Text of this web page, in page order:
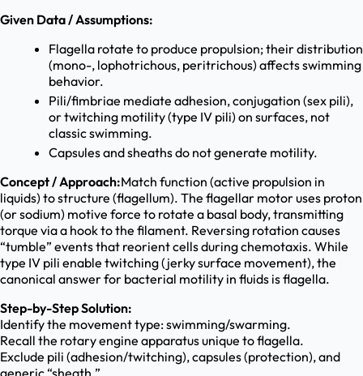
Given Data / Assumptions:
Flagella rotate to produce propulsion; their distribution
(mono-, lophotrichous, peritrichous) affects swimming
behavior.
Pili/fimbriae mediate adhesion, conjugation (sex pili),
or twitching motility (type IV pili) on surfaces, not
classic swimming.
Capsules and sheaths do not generate motility.
Concept / Approach:Match function (active propulsion in
liquids) to structure (flagellum). The flagellar motor uses proton
(or sodium) motive force to rotate a basal body, transmitting
torque via a hook to the filament. Reversing rotation causes
“tumble” events that reorient cells during chemotaxis. While
type IV pili enable twitching (jerky surface movement), the
canonical answer for bacterial motility in fluids is flagella.
Step-by-Step Solution:
Identify the movement type: swimming/swarming.
Recall the rotary engine apparatus unique to flagella.
Exclude pili (adhesion/twitching), capsules (protection), and